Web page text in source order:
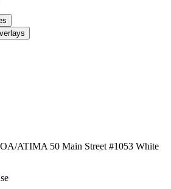
ATIMA 50 Main Street #1053 White